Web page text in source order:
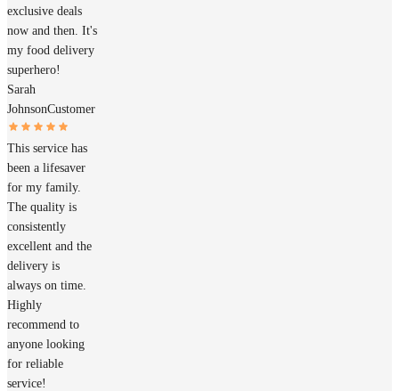
exclusive deals
now and then. It's
my food delivery
superhero!
Sarah
JohnsonCustomer
This service has
been a lifesaver
for my family.
The quality is
consistently
excellent and the
delivery is
always on time.
Highly
recommend to
anyone looking
for reliable
service!